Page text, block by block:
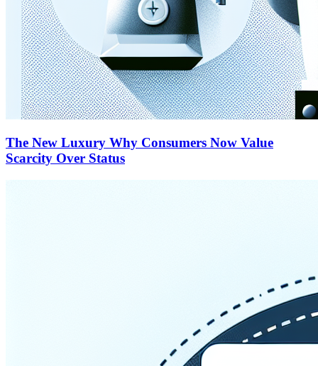
The New Luxury Why Consumers Now Value
Scarcity Over Status